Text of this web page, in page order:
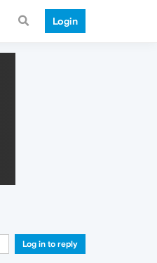
Login
Log in to reply